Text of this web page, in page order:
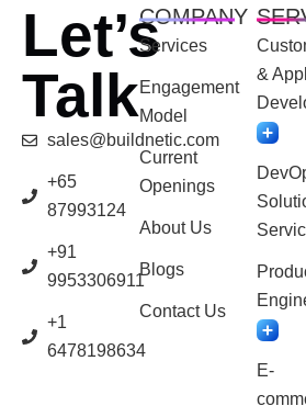
Let’s
Talk
sales@buildnetic.com
+65
87993124
+91
9953306911
+1
6478198634
COMPANY
Services
Engagement
Model
Current
Openings
About Us
Blogs
Contact Us
&
E-